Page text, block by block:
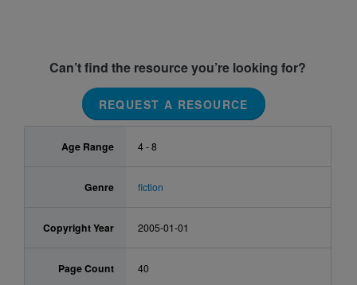
Can’t find the resource you’re looking for?
REQUEST A RESOURCE
Age Range 4 - 8
Genre fiction
Copyright Year 2005-01-01
Page Count 40